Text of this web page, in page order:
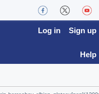
Log in Sign up
Help